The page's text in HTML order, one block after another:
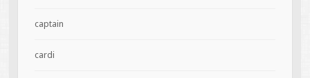
captain
cardi